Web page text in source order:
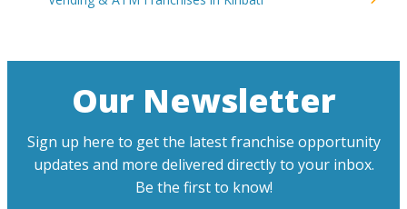
Our Newsletter
Sign up here to get the latest franchise opportunity
updates and more delivered directly to your inbox.
Be the first to know!